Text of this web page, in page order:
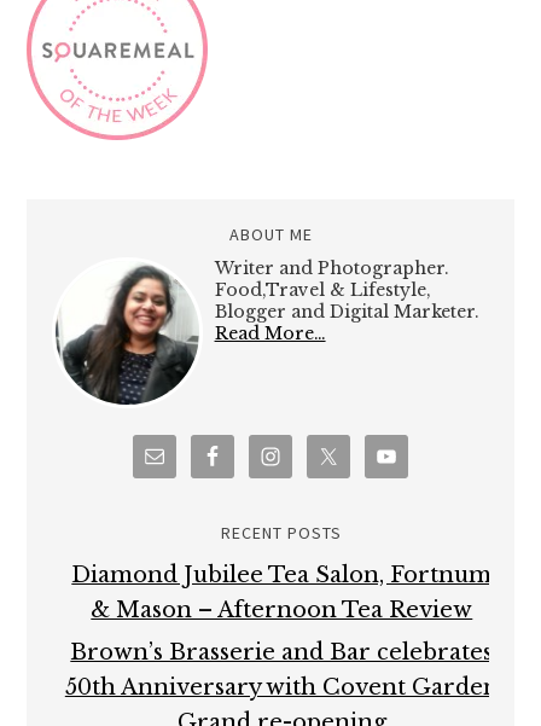
ABOUT ME
Writer and Photographer.
Food,Travel & Lifestyle,
Blogger and Digital Marketer.
Read More…
RECENT POSTS
Diamond Jubilee Tea Salon, Fortnum
& Mason – Afternoon Tea Review
Brown’s Brasserie and Bar celebrates
50th Anniversary with Covent Garden